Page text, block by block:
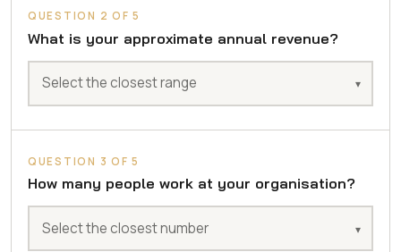
QUESTION 2 OF 5
What is your approximate annual revenue?
QUESTION 3 OF 5
How many people work at your organisation?